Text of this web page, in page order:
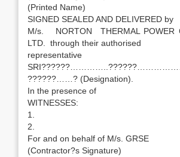
(Printed Name)
SIGNED SEALED AND DELIVERED by
M/s. NORTON THERMAL POWER
LTD. through their authorised
representative
??????……? (Designation).
In the presence of
WITNESSES:
1.
2.
For and on behalf of M/s. GRSE
(Contractor?s Signature)